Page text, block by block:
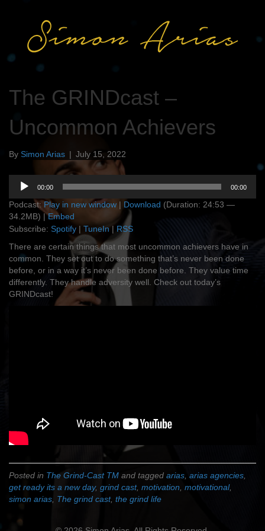
The GRINDcast –
Uncommon Achievers
By Simon Arias | July 15, 2022
Audio
Player
00:00 00:00
Podcast: Play in new window | Download (Duration: 24:53 —
34.2MB) |Embed
Subscribe: Spotify | TuneIn| RSS
There are certain things that most uncommon achievers have in
common. They set out to do something that’s never been done
before, or in a way it’s never been done before. They value time
differently. They handle adversity well. Check out today’s
GRINDcast!
Posted in The Grind-Cast TM and tagged arias arias agencies
get ready its a new day, grind cast, motivation motivational,
simon arias The grind cast, the grind life